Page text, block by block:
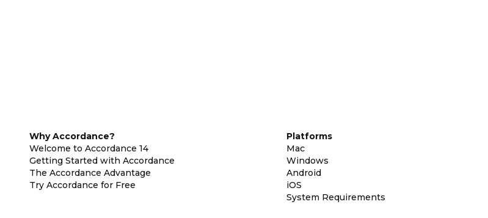
Why Accordance?
Welcome to Accordance 14
Getting Started with Accordance
The Accordance Advantage
Try Accordance for Free
Platforms
Mac
Windows
Android
iOS
System Requirements